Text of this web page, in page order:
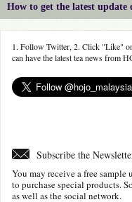
How to get the latest update
1. Follow Twitter, 2. Click "Like"
can have the latest tea news from
Subscribe the
You may receive a free
to purchase special products.
as well as the social network.